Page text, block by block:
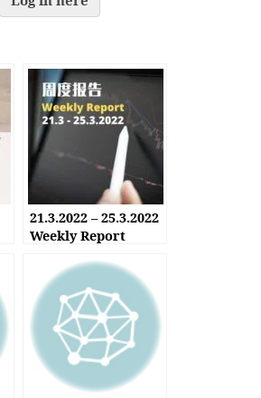
21.3.2022 – 25.3.2022
Weekly Report